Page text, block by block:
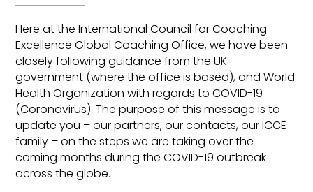
Here at the International Council for Coaching
Excellence Global Coaching Office, we have been
closely following guidance from the UK
government (where the office is based), and World
Health Organization with regards to COVID-19
(Coronavirus). The purpose of this message is to
update you – our partners, our contacts, our ICCE
family – on the steps we are taking over the
coming months during the COVID-19 outbreak
across the globe.